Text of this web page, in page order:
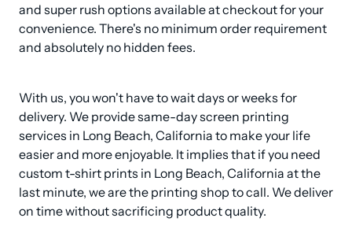
and super rush options available at checkout for your
convenience. There's no minimum order requirement
and absolutely no hidden fees.
With us, you won't have to wait days or weeks for
delivery. We provide same-day screen printing
services in Long Beach, California to make your life
easier and more enjoyable. It implies that if you need
custom t-shirt prints in Long Beach, California at the
last minute, we are the printing shop to call. We deliver
on time without sacrificing product quality.